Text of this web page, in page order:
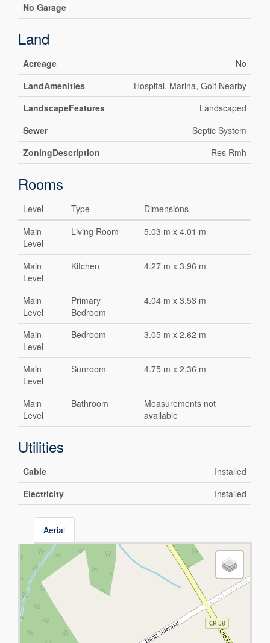
No Garage
Land
Acreage
No
LandAmenities
Hospital, Marina, Golf Nearby
LandscapeFeatures
Landscaped
Sewer
Septic System
ZoningDescription
Res Rmh
Rooms
Level Type
Dimensions
Main
Level
Living Room 5.03 m x 4.01 m
Main
Level
Kitchen 4.27 m x 3.96 m
Main
Level
Primary
Bedroom
4.04 m x 3.53 m
Main
Level
Bedroom 3.05 m x 2.62 m
Main
Level
Sunroom 4.75 m x 2.36 m
Main
Level
Bathroom
Measurements not
available
Utilities
Cable
Installed
Electricity
Installed
Aerial